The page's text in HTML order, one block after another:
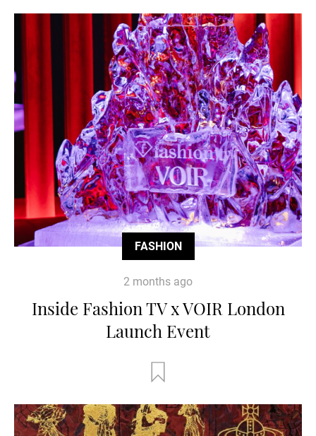
FASHION
2 months ago
Inside Fashion TV x VOIR London
Launch Event